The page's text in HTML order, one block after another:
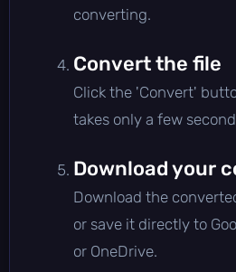
converting.
Convert the file
Click the 'Convert'
takes only a few
Download your
Download the
or save it directly to
or OneDrive.